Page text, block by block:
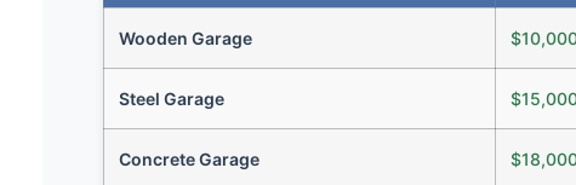
Wooden Garage
Steel Garage
Concrete Garage